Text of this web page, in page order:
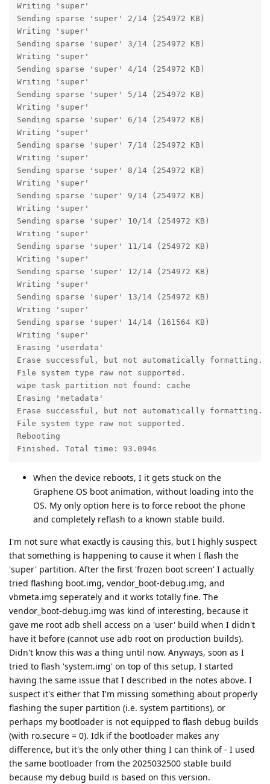
Writing 'super'
Sending sparse 'super' 2/14 (254972 KB)
Writing 'super'
Sending sparse 'super' 3/14 (254972 KB)
Writing 'super'
Sending sparse 'super' 4/14 (254972 KB)
Writing 'super'
Sending sparse 'super' 5/14 (254972 KB)
Writing 'super'
Sending sparse 'super' 6/14 (254972 KB)
Writing 'super'
Sending sparse 'super' 7/14 (254972 KB)
Writing 'super'
Sending sparse 'super' 8/14 (254972 KB)
Writing 'super'
Sending sparse 'super' 9/14 (254972 KB)
Writing 'super'
Sending sparse 'super' 10/14 (254972 KB)
Writing 'super'
Sending sparse 'super' 11/14 (254972 KB)
Writing 'super'
Sending sparse 'super' 12/14 (254972 KB)
Writing 'super'
Sending sparse 'super' 13/14 (254972 KB)
Writing 'super'
Sending sparse 'super' 14/14 (161564 KB)
Writing 'super'
Erasing 'userdata'
Erase successful, but not automatically formatting.
File system type raw not supported.
wipe task partition not found: cache
Erasing 'metadata'
Erase successful, but not automatically formatting.
File system type raw not supported.
Rebooting
Finished. Total time: 93.094s
When the device reboots, I it gets stuck on the
Graphene OS boot animation, without loading into the
OS. My only option here is to force reboot the phone
and completely reflash to a known stable build.
I'm not sure what exactly is causing this, but I highly suspect
that something is happening to cause it when I flash the
'super' partition. After the first 'frozen boot screen' I actually
tried flashing boot.img, vendor_boot-debug.img, and
vbmeta.img seperately and it works totally fine. The
vendor_boot-debug.img was kind of interesting, because it
gave me root adb shell access on a 'user' build when I didn't
have it before (cannot use adb root on production builds).
Didn't know this was a thing until now. Anyways, soon as I
tried to flash 'system.img' on top of this setup, I started
having the same issue that I described in the notes above. I
suspect it's either that I'm missing something about properly
flashing the super partition (i.e. system partitions), or
perhaps my bootloader is not equipped to flash debug builds
(with ro.secure = 0). Idk if the bootloader makes any
difference, but it's the only other thing I can think of - I used
the same bootloader from the 2025032500 stable build
because my debug build is based on this version.